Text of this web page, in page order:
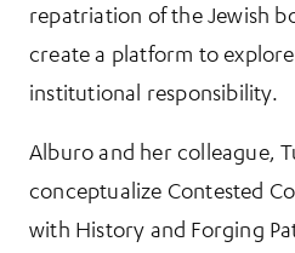
repatriation of the Jewish
create a platform to
institutional responsibility.
Alburo and her colleague,
conceptualize Contested
with History and Forging